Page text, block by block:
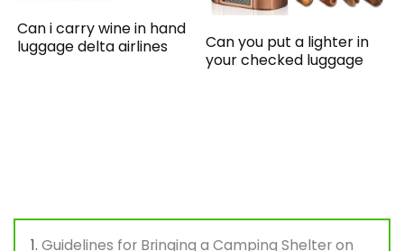
Can i carry wine in hand
luggage delta airlines
Can you put a lighter in
your checked luggage
Guidelines for Bringing a Camping Shelter on